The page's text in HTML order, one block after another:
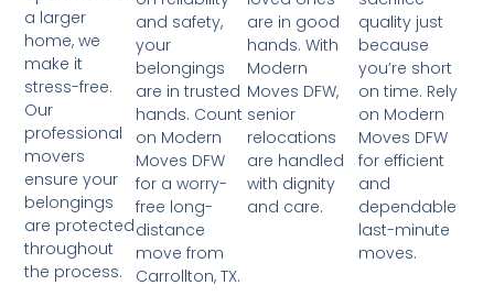
a larger
home, we
make it
stress-free.
Our
professional
movers
ensure your
belongings
are protected
throughout
the process.
and safety,
your
belongings
are in trusted
hands. Count
on Modern
Moves DFW
for a worry-
free long-
distance
move from
Carrollton, TX.
are in good
hands. With
Modern
Moves DFW,
senior
relocations
are handled
with dignity
and care.
quality just
because
you’re short
on time. Rely
on Modern
Moves DFW
for efficient
and
dependable
last-minute
moves.